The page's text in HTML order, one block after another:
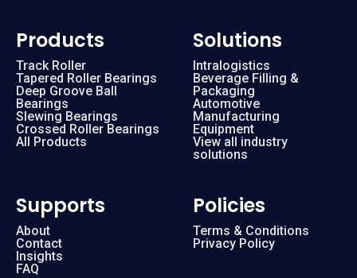
Products
Track Roller
Tapered Roller Bearings
Deep Groove Ball
Bearings
Slewing Bearings
Crossed Roller Bearings
All Products
Solutions
Intralogistics
Beverage Filling &
Packaging
Automotive
Manufacturing
Equipment
View all industry
solutions
Supports
About
Contact
Insights
FAQ
Policies
Terms & Conditions
Privacy Policy